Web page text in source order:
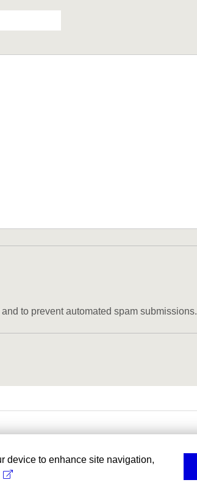
to prevent automated spam submissions.
device to enhance site navigation,